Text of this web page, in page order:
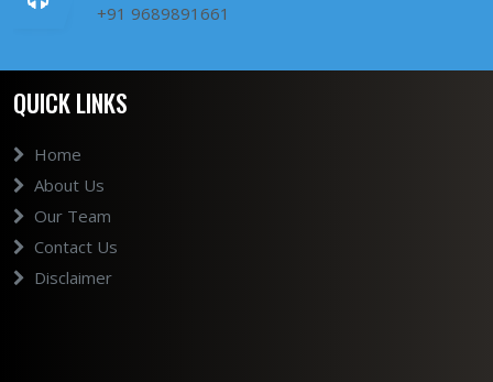
+91 9689891661
QUICK LINKS
Home
About Us
Our Team
Contact Us
Disclaimer